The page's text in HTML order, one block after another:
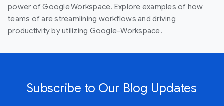
power of Google Workspace. Explore examples of how
teams of are streamlining workflows and driving
productivity by utilizing Google-Workspace.
Subscribe to Our Blog Updates